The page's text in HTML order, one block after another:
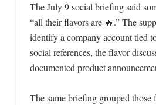
The July 9 social briefing said
“all their flavors are 🔥.” The
identify a company account tied
social references, the flavor
documented product
The same briefing grouped